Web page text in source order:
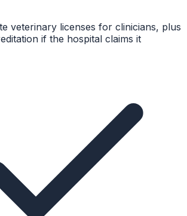
veterinary licenses for clinicians, plus
if the hospital claims it